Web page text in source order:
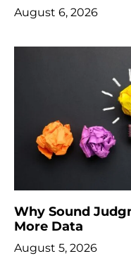
August 6, 2026
Why Sound
More Data
August 5, 2026